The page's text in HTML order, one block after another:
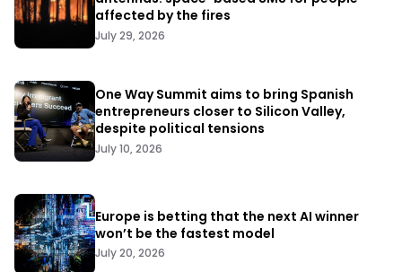
affected by the fires
July 29, 2026
One Way Summit aims to bring Spanish
entrepreneurs closer to Silicon Valley,
despite political tensions
July 10, 2026
Europe is betting that the next AI winner
won’t be the fastest model
July 20, 2026